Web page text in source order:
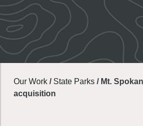
Our Work / State Parks / Mt.
acquisition